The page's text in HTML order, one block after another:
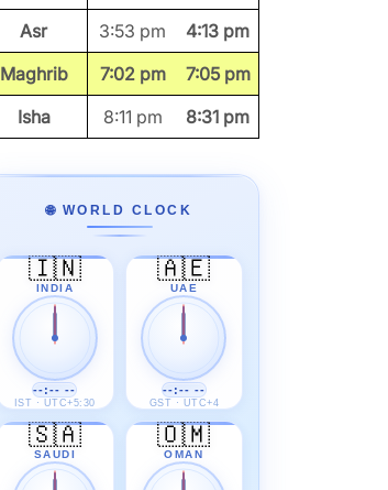
Asr
3:53 pm
4:13 pm
Maghrib
7:02 pm
7:05 pm
Isha
8:11 pm 8:31 pm
🌐 WORLD CLOCK
🇮🇳
INDIA
--:-- --
IST · UTC+5:30
🇦🇪
UAE
--:-- --
GST · UTC+4
🇸🇦
SAUDI
🇴🇲
OMAN